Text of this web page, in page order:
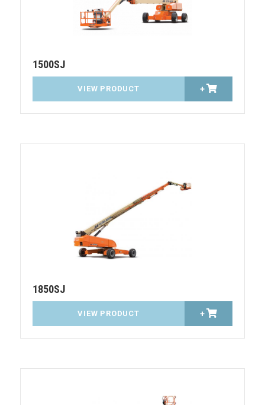
1500SJ
VIEW PRODUCT +
1850SJ
VIEW PRODUCT +